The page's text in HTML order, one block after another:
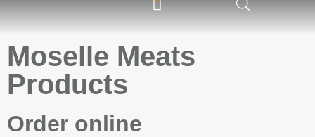
Moselle Meats
Products
Order online